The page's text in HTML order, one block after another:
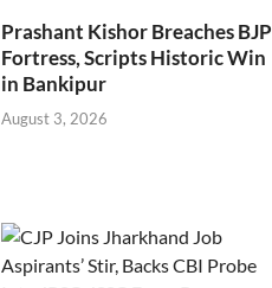
Prashant Kishor Breaches BJP
Fortress, Scripts Historic Win
in Bankipur
August 3, 2026